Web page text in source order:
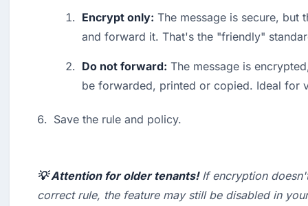
Encrypt only: The message is secure, but
and forward it. That's the "friendly"
Do not forward: The message is
be forwarded, printed or copied. Ideal for
Save the rule and policy.
💡 Attention for older tenants! If encryption
correct rule, the feature may still be disabled in